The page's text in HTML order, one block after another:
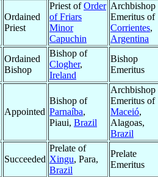
Ordained
Priest
Priest ofOrder
of Friars
Minor
Capuchin
Archbishop
Emeritus of
Corrientes,
Argentina
Ordained
Bishop
Bishop of
Clogher,
Ireland
Bishop
Emeritus
Appointed
Bishop of
Parnaíba,
Piaui, Brazil
Archbishop
Emeritus of
Maceió,
Alagoas,
Brazil
Succeeded
Prelate of
Xingu, Para,
Brazil
Prelate
Emeritus